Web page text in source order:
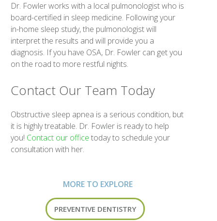
Dr. Fowler works with a local pulmonologist who is
board-certified in sleep medicine. Following your
in-home sleep study, the pulmonologist will
interpret the results and will provide you a
diagnosis. If you have OSA, Dr. Fowler can get you
on the road to more restful nights.
Contact Our Team Today
Obstructive sleep apnea is a serious condition, but
it is highly treatable. Dr. Fowler is ready to help
you! Contact our office today to schedule your
consultation with her.
MORE TO EXPLORE
PREVENTIVE DENTISTRY